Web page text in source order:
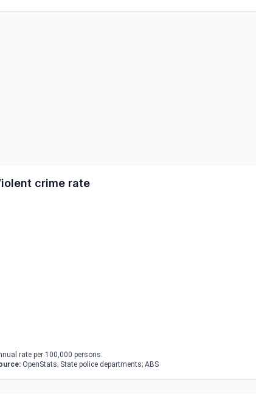
crime rate
rate per 100,000 persons.
OpenStats; State police departments; ABS